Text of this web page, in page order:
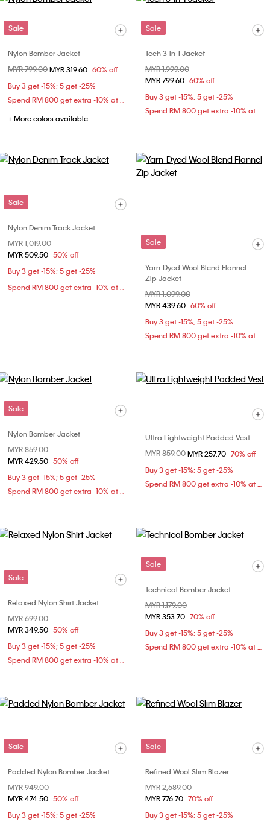
Sale
Nylon Bomber Jacket
Price reduced from
MYR 799.00to
MYR 319.60 60% off
Buy 3 get -15%; 5 get -25%
Spend RM 800 get extra -10% at checkout
+ More colors available
Sale
Tech 3-in-1 Jacket
Price reduced from
MYR 1,999.00
MYR 799.60 60% off
Buy 3 get -15%; 5 get -25%
Spend RM 800 get extra -10% at checkout
Sale
Nylon Denim Track Jacket
Price reduced from
MYR 1,019.00
MYR 509.50 50% off
Buy 3 get -15%; 5 get -25%
Spend RM 800 get extra -10% at checkout
Sale
Yarn-Dyed Wool Blend Flannel
Zip Jacket
Price reduced from
MYR 1,099.00
MYR 439.60 60% off
Buy 3 get -15%; 5 get -25%
Spend RM 800 get extra -10% at checkout
Sale
Nylon Bomber Jacket
Price reduced from
MYR 859.00
MYR 429.50 50% off
Buy 3 get -15%; 5 get -25%
Spend RM 800 get extra -10% at checkout
Ultra Lightweight Padded Vest
Price reduced from
MYR 859.00to
MYR 257.70 70% off
Buy 3 get -15%; 5 get -25%
Spend RM 800 get extra -10% at checkout
Sale
Relaxed Nylon Shirt Jacket
Price reduced from
MYR 699.00
MYR 349.50 50% off
Buy 3 get -15%; 5 get -25%
Spend RM 800 get extra -10% at checkout
Sale
Technical Bomber Jacket
Price reduced from
MYR 1,179.00
MYR 353.70 70% off
Buy 3 get -15%; 5 get -25%
Spend RM 800 get extra -10% at checkout
Sale
Padded Nylon Bomber Jacket
Price reduced from
MYR 949.00
MYR 474.50 50% off
Buy 3 get -15%; 5 get -25%
Sale
Refined Wool Slim Blazer
Price reduced from
MYR 2,589.00
MYR 776.70 70% off
Buy 3 get -15%; 5 get -25%